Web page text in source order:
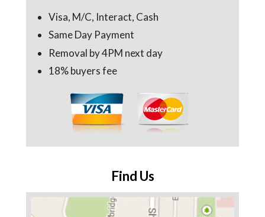
Visa, M/C, Interact, Cash
Same Day Payment
Removal by 4PM next day
18% buyers fee
Find Us